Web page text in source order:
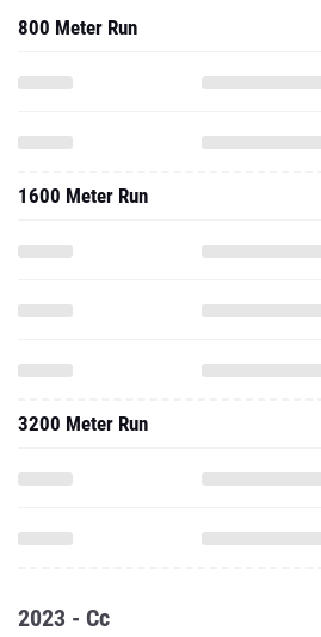
800 Meter Run
1600 Meter Run
3200 Meter Run
2023 - Cc